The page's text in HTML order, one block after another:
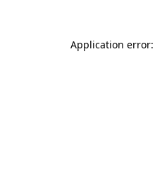
Application